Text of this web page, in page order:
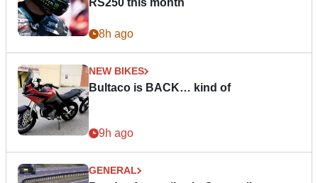
RS250 this month
8h ago
NEW BIKES
Bultaco is BACK… kind of
9h ago
GENERAL